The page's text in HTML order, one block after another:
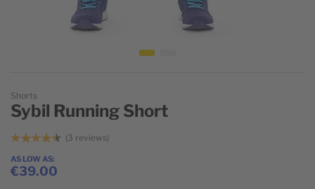
Shorts
Sybil Running Short
3 reviews
AS LOW AS
€39.00